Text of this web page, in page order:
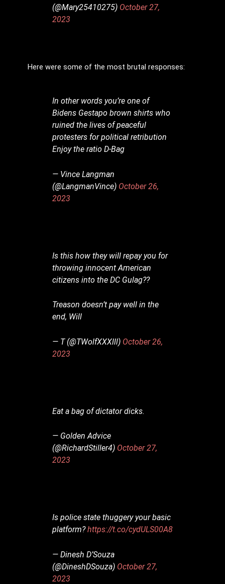
(@Mary25410275) October 27,
2023
Here were some of the most brutal responses:
In other words you’re one of
Bidens Gestapo brown shirts who
ruined the lives of peaceful
protesters for political retribution
Enjoy the ratio D-Bag
— Vince Langman
(@LangmanVince) October 26,
2023
Is this how they will repay you for
throwing innocent American
citizens into the DC Gulag??
Treason doesn’t pay well in the
end, Will
— T (@TWolfXXXlll) October 26,
2023
Eat a bag of dictator dicks.
— Golden Advice
(@RichardStiller4) October 27,
2023
Is police state thuggery your basic
platform?https://t.co/cydULS00A8
— Dinesh D’Souza
(@DineshDSouza) October 27,
2023